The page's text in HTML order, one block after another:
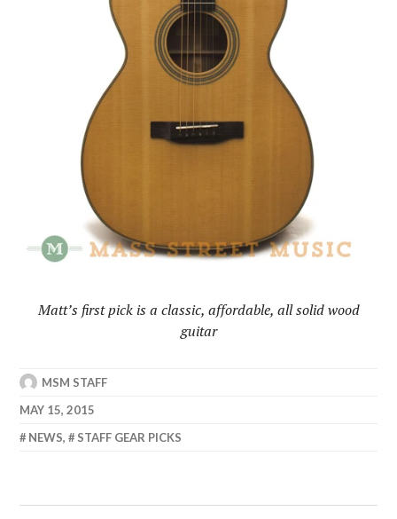
Matt’s first pick is a classic, affordable, all solid wood
guitar
MSM STAFF
MAY 15, 2015
NEWS, STAFF GEAR PICKS